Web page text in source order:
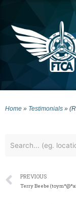
Home » Testimonials »
PREVIOUS
Terry Beebe